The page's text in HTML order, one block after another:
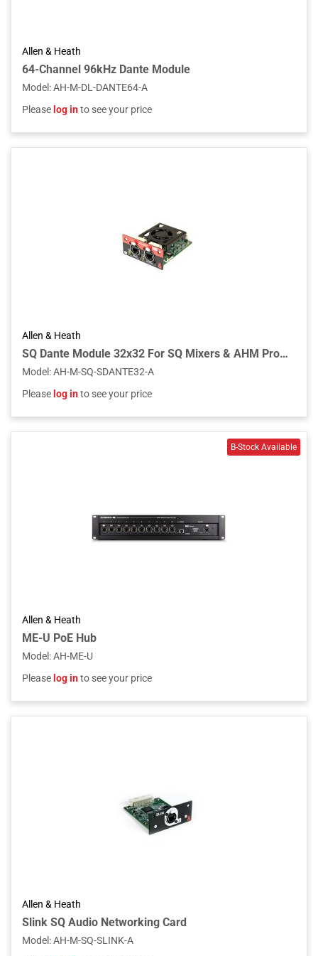
Allen & Heath
64-Channel 96kHz Dante Module
Model :AH-M-DL-DANTE64-A
Please log into see your price
Allen & Heath
SQ Dante Module 32x32 For SQ Mixers & AHM Processors
Model :AH-M-SQ-SDANTE32-A
Please log into see your price
Allen & Heath
ME-U PoE Hub
Model :AH-ME-U
Please log into see your price
Allen & Heath
Slink SQ Audio Networking Card
Model :AH-M-SQ-SLINK-A